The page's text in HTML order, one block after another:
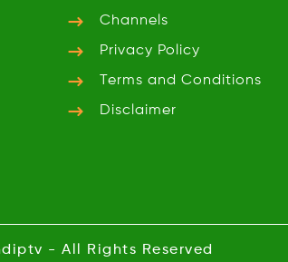
Channels
Privacy Policy
Terms and Conditions
Disclaimer
- All Rights Reserved